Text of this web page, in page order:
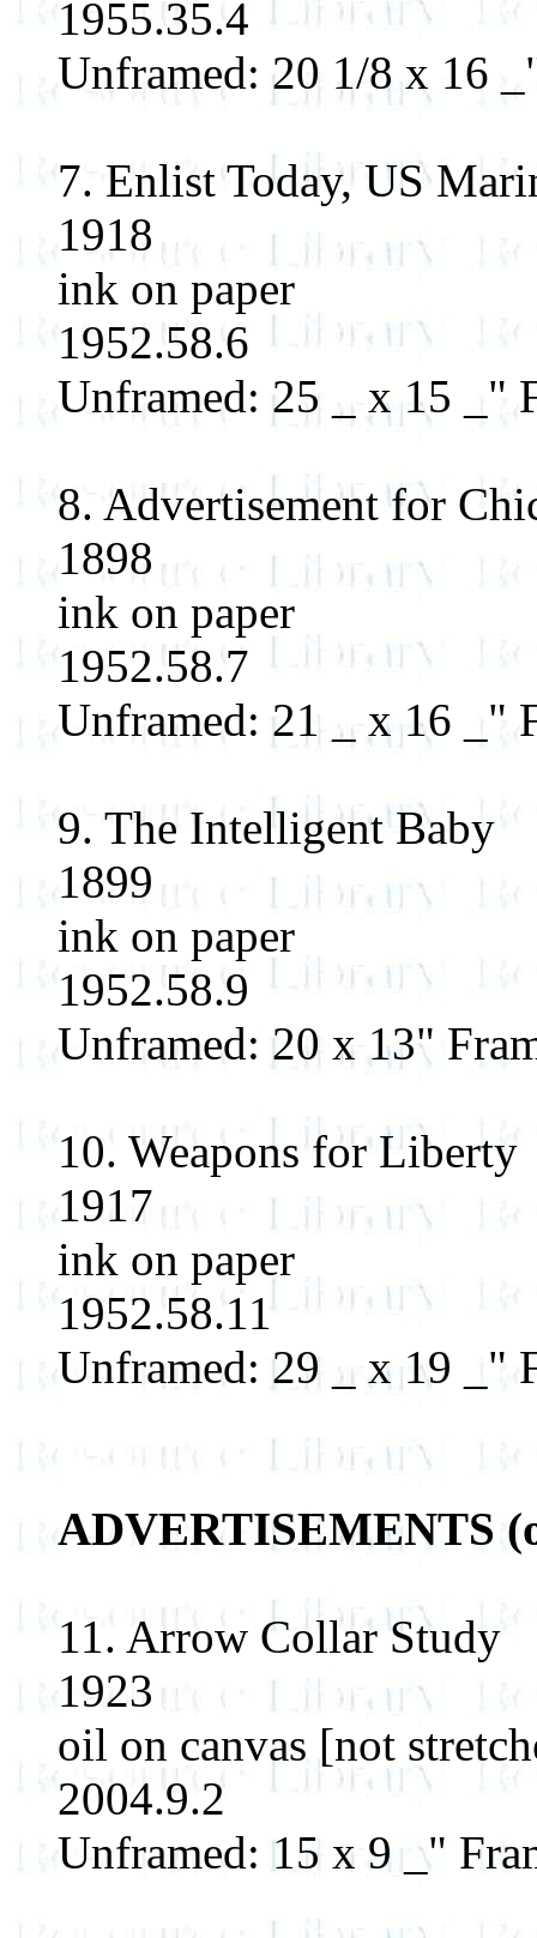
1955.35.4
Unframed: 20 1/8 x 16
7. Enlist Today, US
1918
ink on paper
1952.58.6
Unframed: 25 _ x 15 _"
8. Advertisement for
1898
ink on paper
1952.58.7
Unframed: 21 _ x 16 _"
9. The Intelligent Baby
1899
ink on paper
1952.58.9
Unframed: 20 x 13"
10. Weapons for Liberty
1917
ink on paper
1952.58.11
Unframed: 29 _ x 19 _"
ADVERTISEMENTS
11. Arrow Collar Study
1923
oil on canvas [not
2004.9.2
Unframed: 15 x 9 _"